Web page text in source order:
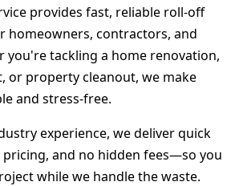
provides fast, reliable roll-off
homeowners, contractors, and
you're tackling a home renovation,
or property cleanout, we make
and stress-free.
experience, we deliver quick
and no hidden fees—so you
while we handle the waste.